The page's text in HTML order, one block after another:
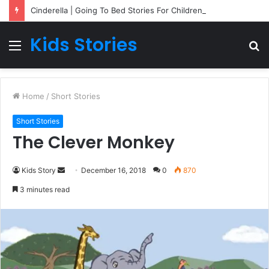
Cinderella | Going To Bed Stories For Children
Menu
Kids Stories
Home / Short Stories
Short Stories
The Clever Monkey
Kids Story
e
n
e
December 16, 2018 0 870
3 minutes read